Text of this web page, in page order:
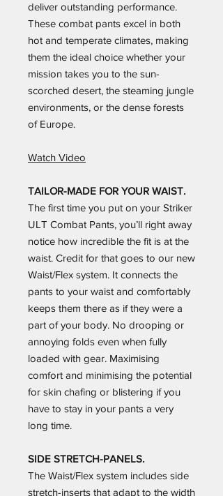
deliver outstanding performance.
These combat pants excel in both
hot and temperate climates, making
them the ideal choice whether your
mission takes you to the sun-
scorched desert, the steaming jungle
environments, or the dense forests
of Europe.
Watch Video
TAILOR-MADE FOR YOUR WAIST.
The first time you put on your Striker
ULT Combat Pants, you’ll right away
notice how incredible the fit is at the
waist. Credit for that goes to our new
Waist/Flex system. It connects the
pants to your waist and comfortably
keeps them there as if they were a
part of your body. No drooping or
annoying folds even when fully
loaded with gear. Maximising
comfort and minimising the potential
for skin chafing or blistering if you
have to stay in your pants a very
long time.
SIDE STRETCH-PANELS.
The Waist/Flex system includes side
stretch-inserts that adapt to the width